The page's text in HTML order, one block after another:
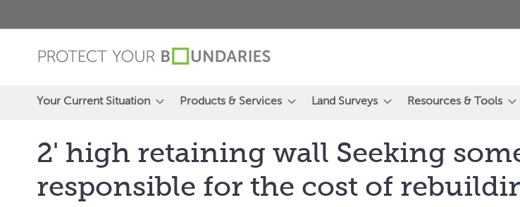
to
Content
Your Current Situation Products & Services Land Surveys Resources & Tools
2' high retaining wall Seeking
responsible for the cost of